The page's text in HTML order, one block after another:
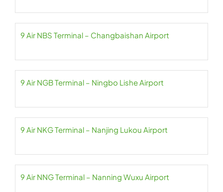
9 Air NBS Terminal – Changbaishan Airport
9 Air NGB Terminal – Ningbo Lishe Airport
9 Air NKG Terminal – Nanjing Lukou Airport
9 Air NNG Terminal – Nanning Wuxu Airport